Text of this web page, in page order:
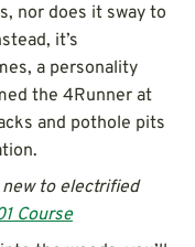
nor does it sway to
it’s
a personality
the 4Runner at
and pothole pits
to electrified
Course